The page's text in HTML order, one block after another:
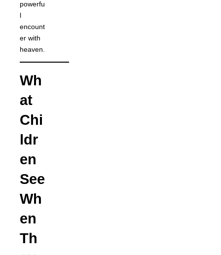
powerfu
encount
er with
heaven.
Wh
at
Chi
ldr
en
See
Wh
en
Th